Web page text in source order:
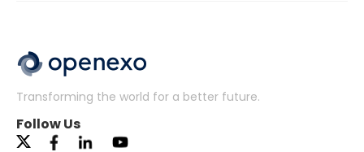
Transforming the world for a better future.
Follow Us